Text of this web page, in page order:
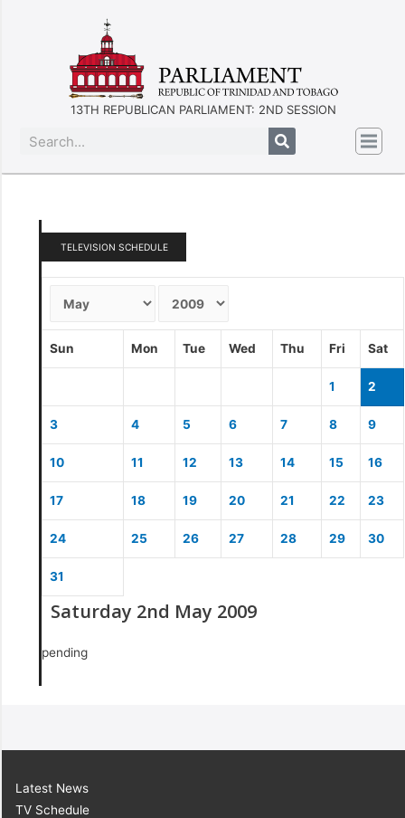
13TH REPUBLICAN PARLIAMENT: 2ND SESSION
TELEVISION SCHEDULE
Sun Mon Tue Wed Thu Fri Sat
1 2
3 4 5 6 7 8 9
10 11 12 13 14 15 16
17 18 19 20 21 22 23
24 25 26 27 28 29 30
31
Saturday 2nd May 2009
pending
Latest News
TV Schedule